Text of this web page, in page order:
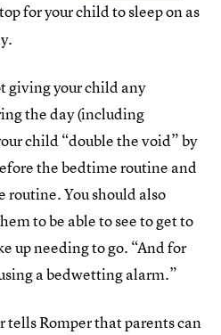
for your child to sleep on as
giving your child any
the day (including
child “double the void” by
the bedtime routine and
routine. You should also
to be able to see to get to
up needing to go. “And for
a bedwetting alarm.”
tells Romper that parents can